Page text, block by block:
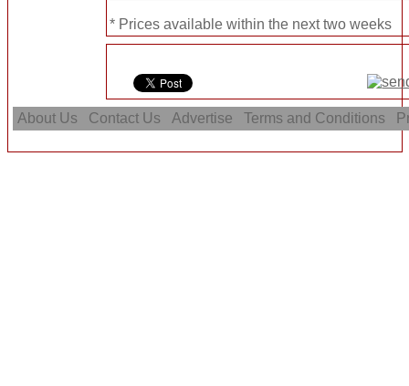
* Prices available within the next two weeks
About Us Contact Us Advertise Terms and Conditions